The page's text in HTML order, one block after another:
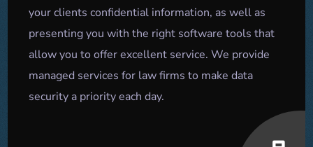
your clients confidential information, as well as
presenting you with the right software tools that
allow you to offer excellent service. We provide
managed services for law firms to make data
security a priority each day.